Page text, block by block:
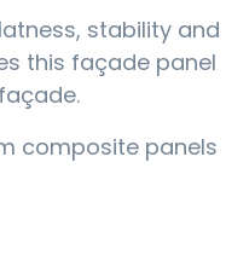
stability and
this façade panel
composite panels